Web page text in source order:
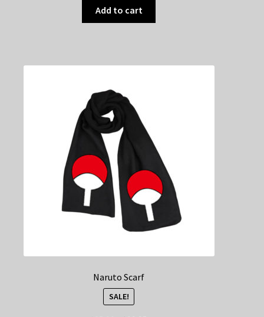
Add to cart
Naruto Scarf
SALE!